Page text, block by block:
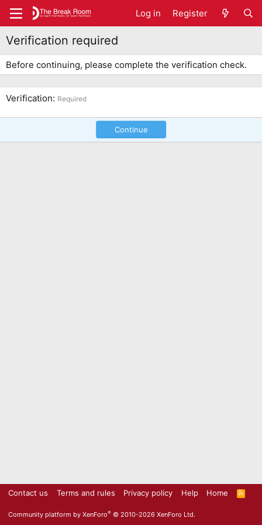
Log in Register
Verification required
Before continuing, please complete the verification check.
Verification Required
Continue
Contact us Terms and rules Privacy policy Help Home
R
S
Community platform by XenForo® © 2010-2026 XenForo Ltd.